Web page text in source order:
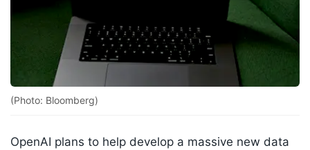
(Photo: Bloomberg)
OpenAI plans to help develop a massive new data